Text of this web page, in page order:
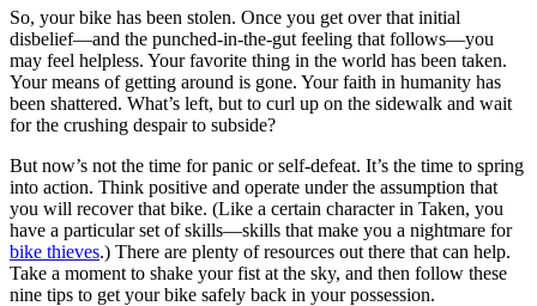
So, your bike has been stolen. Once you get over that initial
disbelief—and the punched-in-the-gut feeling that follows—you
may feel helpless. Your favorite thing in the world has been taken.
Your means of getting around is gone. Your faith in humanity has
been shattered. What’s left, but to curl up on the sidewalk and wait
for the crushing despair to subside?
But now’s not the time for panic or self-defeat. It’s the time to spring
into action. Think positive and operate under the assumption that
you will recover that bike. (Like a certain character in Taken, you
have a particular set of skills—skills that make you a nightmare for
bike thieves.) There are plenty of resources out there that can help.
Take a moment to shake your fist at the sky, and then follow these
nine tips to get your bike safely back in your possession.